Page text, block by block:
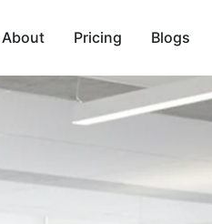
About Pricing Blogs